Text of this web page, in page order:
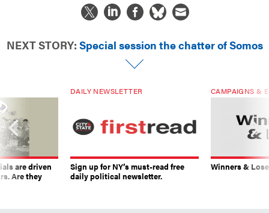
NEXT STORY: Special session the chatter of Somos
are driven
Are they
DAILY NEWSLETTER
Sign up for NY’s must-read free
daily political newsletter.
CAMPAIGNS &
Winners &